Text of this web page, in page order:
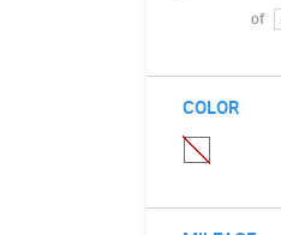
of
COLOR